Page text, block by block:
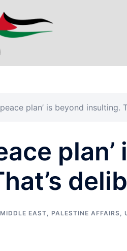
plan’ is beyond insulting.
MIDDLE EAST, PALESTINE AFFAIRS,